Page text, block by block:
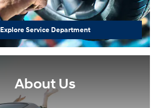
Explore Service Department
About Us